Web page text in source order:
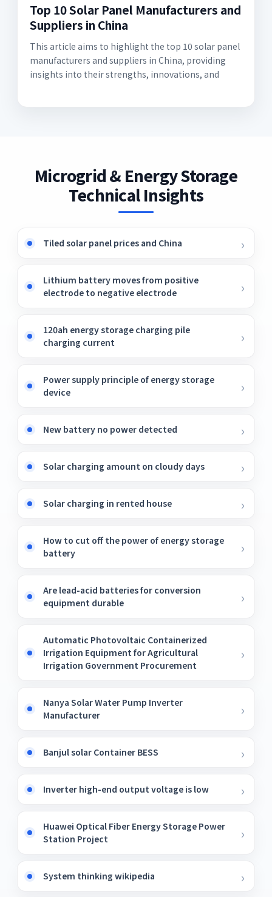
Top 10 Solar Panel Manufacturers and
Suppliers in China
This article aims to highlight the top 10 solar panel
manufacturers and suppliers in China, providing
insights into their strengths, innovations, and
Microgrid & Energy Storage
Technical Insights
Tiled solar panel prices and China
Lithium battery moves from positive
electrode to negative electrode
120ah energy storage charging pile
charging current
Power supply principle of energy storage
device
New battery no power detected
Solar charging amount on cloudy days
Solar charging in rented house
How to cut off the power of energy storage
battery
Are lead-acid batteries for conversion
equipment durable
Automatic Photovoltaic Containerized
Irrigation Equipment for Agricultural
Irrigation Government Procurement
Nanya Solar Water Pump Inverter
Manufacturer
Banjul solar Container BESS
Inverter high-end output voltage is low
Huawei Optical Fiber Energy Storage Power
Station Project
System thinking wikipedia